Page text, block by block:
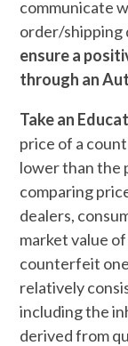
communicate
order/shipping
ensure a
through an
Take an
price of a
lower than the
comparing
dealers,
market value
counterfeit
relatively
including the
derived from